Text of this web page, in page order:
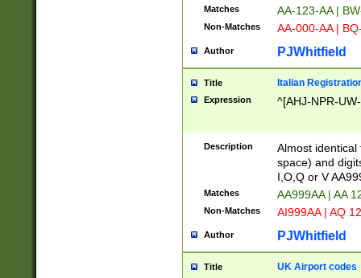
Matches AA-123-AA |
Non-Matches AA-000-AA |
Author PJWhitfield
Title Italian
Expression ^[AHJ-NPR-
Description
Almost
space) and
I,O,Q or V
Matches AA999AA | AA
Non-Matches AI999AA | AQ
Author PJWhitfield
Title UK Airport codes